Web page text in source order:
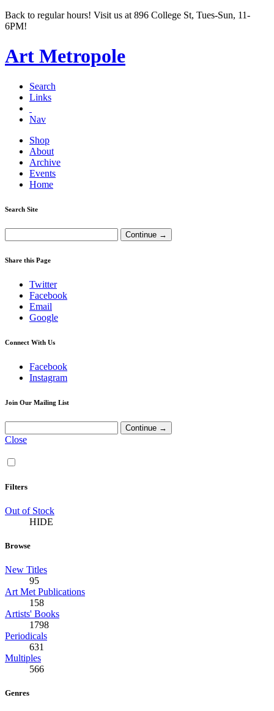
Back to regular hours! Visit us at 896 College St, Tues-Sun, 11-
6PM!
Art Metropole
Search
Links
Nav
Shop
About
Archive
Events
Home
Search Site
Share this Page
Twitter
Facebook
Email
Google
Connect With Us
Facebook
Instagram
Join Our Mailing List
Close
Filters
Out of Stock
HIDE
Browse
New Titles
95
Art Met Publications
158
Artists' Books
1798
Periodicals
631
Multiples
566
Genres